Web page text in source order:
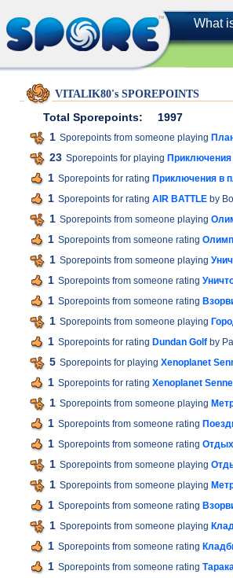
What
VITALIK80's SPOREPOINTS
Total Sporepoints:
1997
1 Sporepoints from someone playing
23 Sporepoints for playing
1 Sporepoints for rating Приключения в
1 Sporepoints for rating AIR BATTLE by
1 Sporepoints from someone playing
1 Sporepoints from someone rating
1 Sporepoints from someone playing
1 Sporepoints from someone rating
1 Sporepoints from someone rating
1 Sporepoints from someone playing
1 Sporepoints for rating Dundan Golf by
5 Sporepoints for playing Xenoplanet
1 Sporepoints for rating Xenoplanet
1 Sporepoints from someone playing
1 Sporepoints from someone rating
1 Sporepoints from someone rating Отдых
1 Sporepoints from someone playing
1 Sporepoints from someone playing
1 Sporepoints from someone rating
1 Sporepoints from someone playing
1 Sporepoints from someone rating
1 Sporepoints from someone rating